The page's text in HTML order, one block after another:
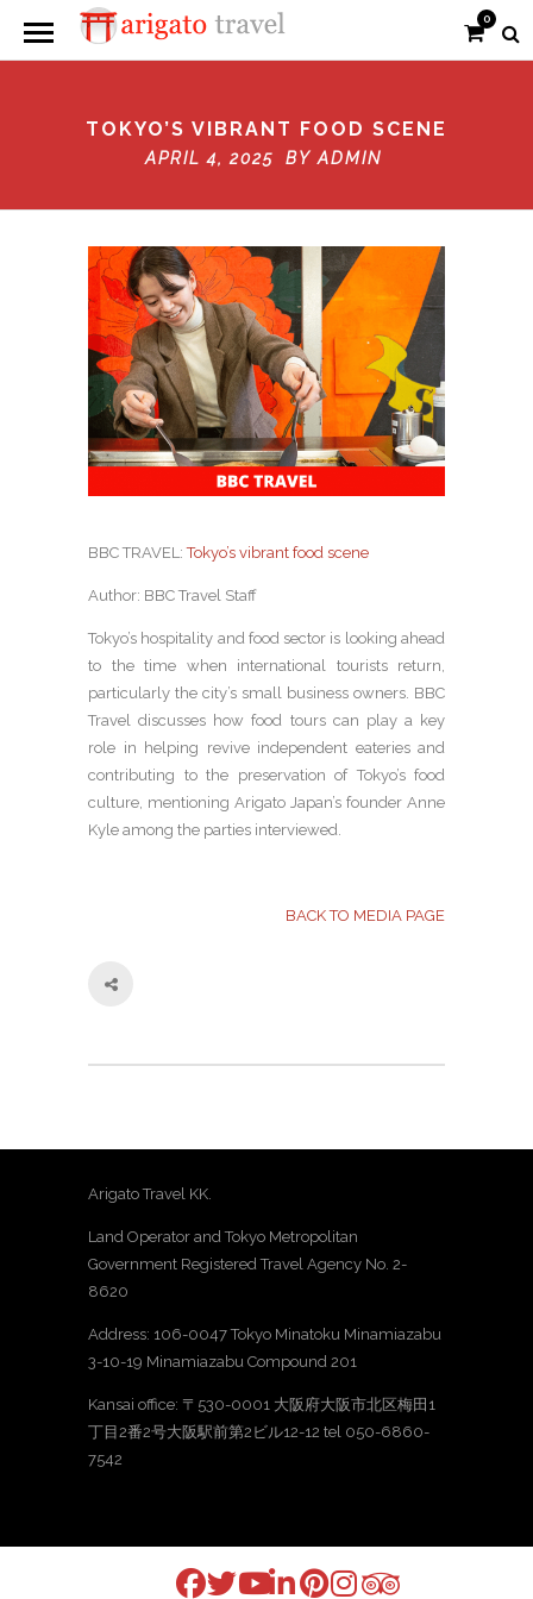
0
TOKYO’S VIBRANT FOOD SCENE
APRIL 4, 2025 BY ADMIN
BBC TRAVEL:Tokyo’s vibrant food scene
Author: BBC Travel Staff
Tokyo’s hospitality and food sector is looking ahead
to the time when international tourists return,
particularly the city’s small business owners. BBC
Travel discusses how food tours can play a key
role in helping revive independent eateries and
contributing to the preservation of Tokyo’s food
culture, mentioning Arigato Japan’s founder Anne
Kyle among the parties interviewed.
BACK TO MEDIA PAGE
Arigato Travel KK.
Land Operator and Tokyo Metropolitan
Government Registered Travel Agency No. 2-
8620
Address: 106-0047 Tokyo Minatoku Minamiazabu
3-10-19 Minamiazabu Compound 201
Kansai office: 〒530-0001 大阪府大阪市北区梅田1
丁目2番2号大阪駅前第2ビル12-12 tel 050-6860-
7542